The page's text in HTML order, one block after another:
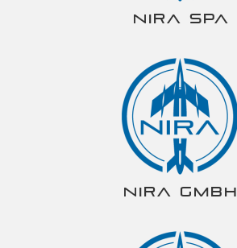
NIRA spa
NIRA gmbh